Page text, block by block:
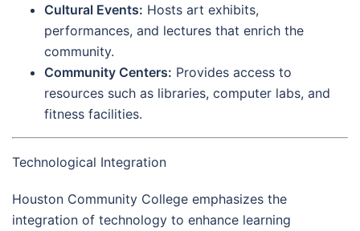
Cultural Events: Hosts art exhibits,
performances, and lectures that enrich the
community.
Community Centers: Provides access to
resources such as libraries, computer labs, and
fitness facilities.
Technological Integration
Houston Community College emphasizes the
integration of technology to enhance learning